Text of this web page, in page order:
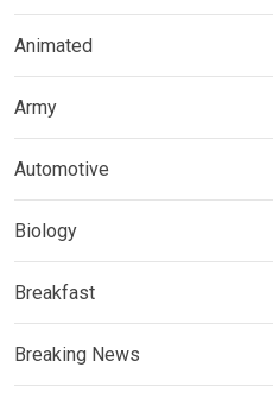
Animated
Army
Automotive
Biology
Breakfast
Breaking News